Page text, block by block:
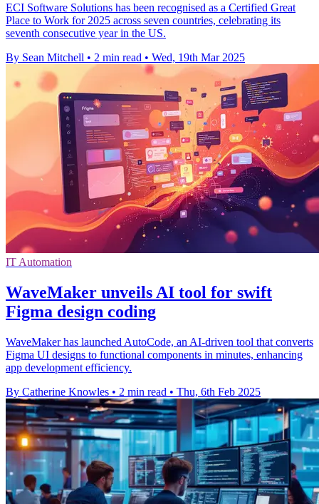
ECI Software Solutions has been recognised as a Certified Great
Place to Work for 2025 across seven countries, celebrating its
seventh consecutive year in the US.
By Sean Mitchell • 2 min read • Wed, 19th Mar 2025
IT Automation
WaveMaker unveils AI tool for swift
Figma design coding
WaveMaker has launched AutoCode, an AI-driven tool that converts
Figma UI designs to functional components in minutes, enhancing
app development efficiency.
By Catherine Knowles • 2 min read • Thu, 6th Feb 2025